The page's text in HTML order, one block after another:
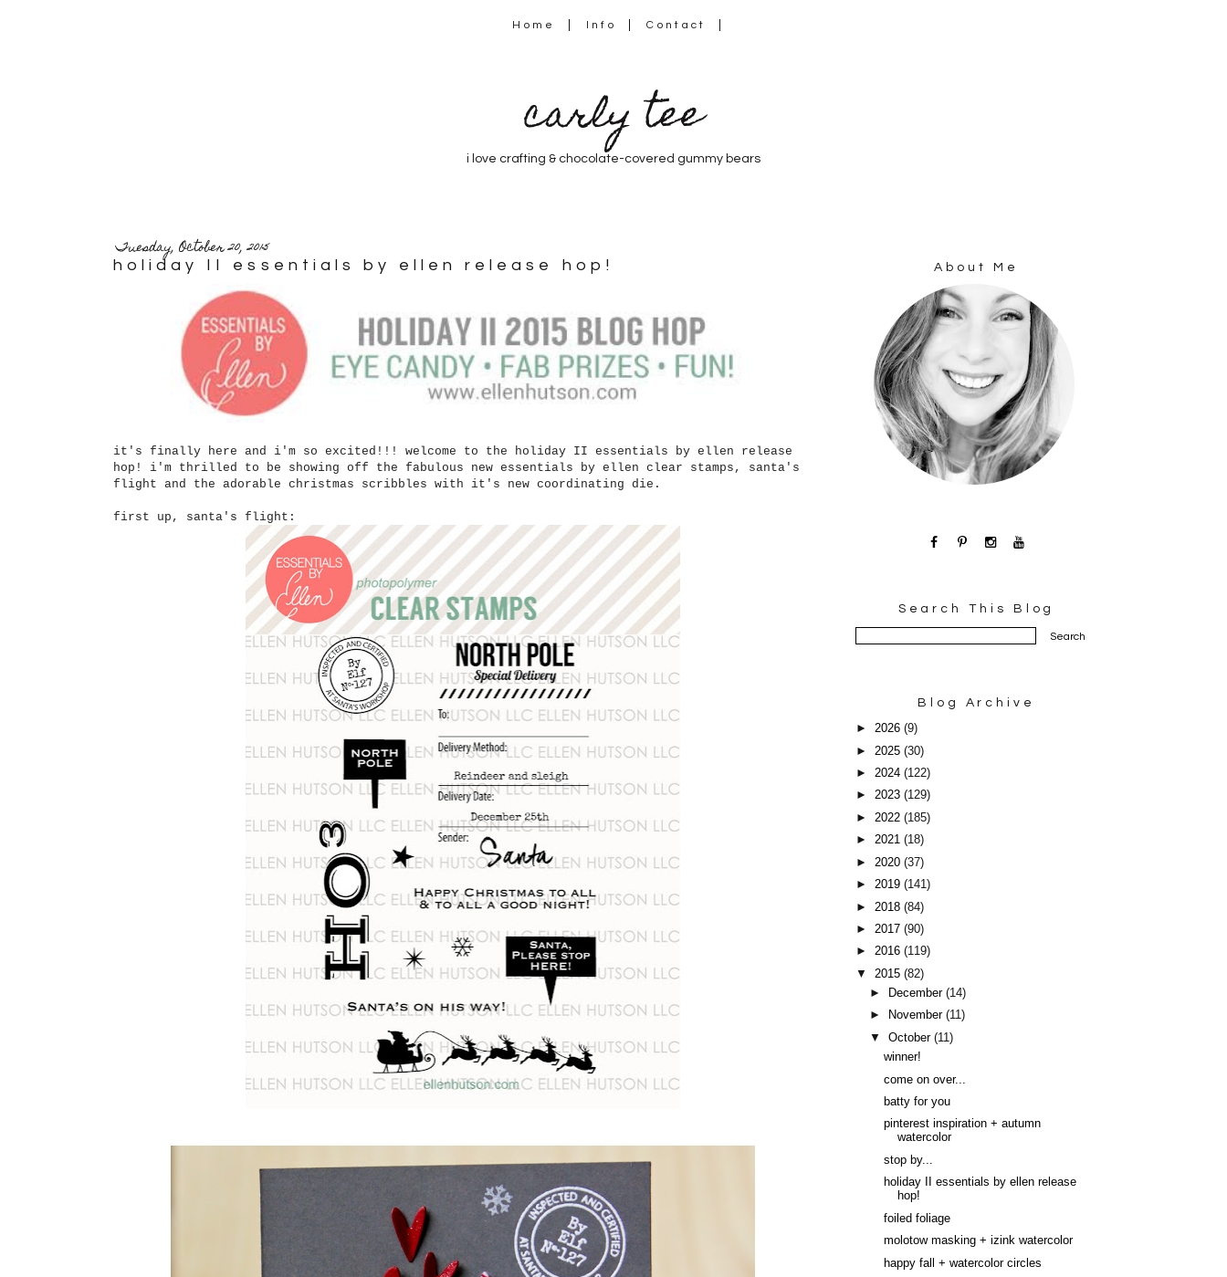
Home Info Contact
carly tee
i love crafting & chocolate-covered gummy bears
Tuesday, October 20, 2015
holiday II essentials by ellen release hop!
it's finally here and i'm so excited!!! welcome to the holiday II essentials by ellen release
hop! i'm thrilled to be showing off the fabulous new essentials by ellen clear stamps, santa's
flight and the adorable christmas scribbles with it's new coordinating die.
first up, santa's flight:
About Me
Search This Blog
Blog Archive
► 2026 (9)
► 2025 (30)
► 2024 (122)
► 2023 (129)
► 2022 (185)
► 2021 (18)
► 2020 (37)
► 2019 (141)
► 2018 (84)
► 2017 (90)
► 2016 (119)
▼ 2015 (82)
►
December(14)
►
November(11)
▼October(11)
winner!
come on over...
batty for you
pinterest inspiration + autumn
watercolor
stop by...
holiday II essentials by ellen release
hop!
foiled foliage
molotow masking + izink watercolor
happy fall + watercolor circles